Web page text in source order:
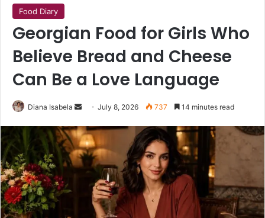
Food Diary
Georgian Food for Girls Who
Believe Bread and Cheese
Can Be a Love Language
Diana Isabela
Send
email
July 8, 2026 737 14 minutes read